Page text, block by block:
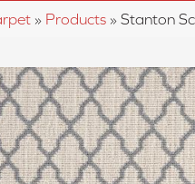
» Products » Stanton